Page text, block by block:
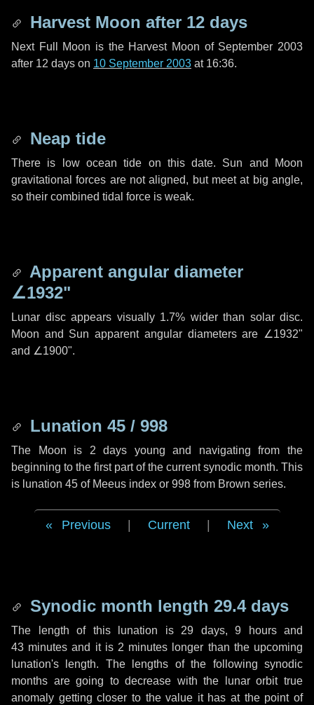
Harvest Moon after 12 days
Next Full Moon is the Harvest Moon of September 2003
after 12 days on 10 September 2003 at 16:36.
Neap tide
There is low ocean tide on this date. Sun and Moon
gravitational forces are not aligned, but meet at big angle,
so their combined tidal force is weak.
Apparent angular diameter
∠1932"
Lunar disc appears visually 1.7% wider than solar disc.
Moon and Sun apparent angular diameters are ∠1932"
and ∠1900".
Lunation 45 / 998
The Moon is 2 days young and navigating from the
beginning to the first part of the current synodic month. This
is lunation 45 of Meeus index or 998 from Brown series.
Previous Current Next
Synodic month length 29.4 days
The length of this lunation is 29 days, 9 hoursand
43 minutes and it is 2 minutes longer than the upcoming
lunation's length. The lengths of the following synodic
months are going to decrease with the lunar orbit true
anomaly getting closer to the value it has at the point of